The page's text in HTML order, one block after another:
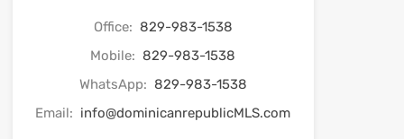
Office: 829-983-1538
Mobile: 829-983-1538
WhatsApp: 829-983-1538
Email: info@dominicanrepublicMLS.com